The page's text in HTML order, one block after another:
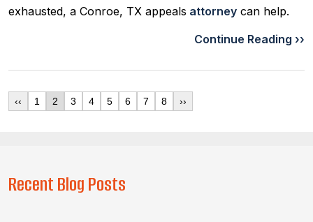
exhausted, a Conroe, TX appeals attorney can help.
Continue Reading ››
‹‹ 1 2 3 4 5 6 7 8 ››
Recent Blog Posts